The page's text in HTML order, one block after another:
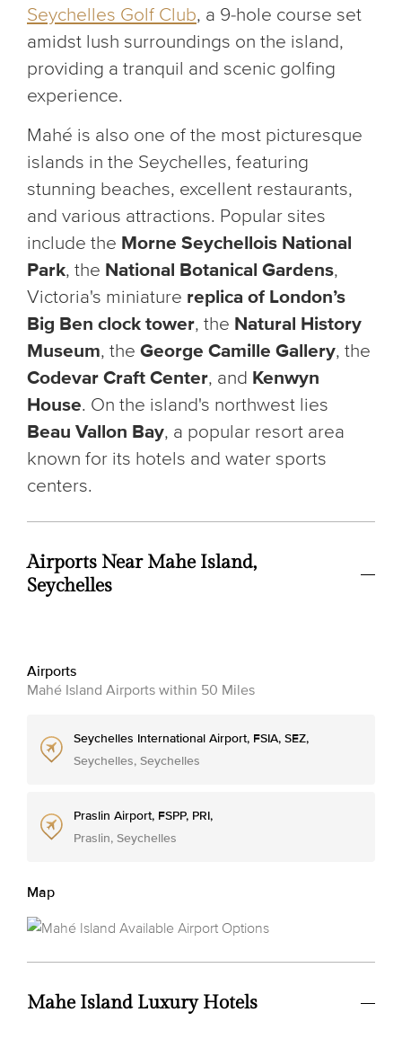
Seychelles Golf Club, a 9-hole course set
amidst lush surroundings on the island,
providing a tranquil and scenic golfing
experience.
Mahé is also one of the most picturesque
islands in the Seychelles, featuring
stunning beaches, excellent restaurants,
and various attractions. Popular sites
include the Morne Seychellois National
Park, the National Botanical Gardens,
Victoria's miniature replica of London’s
Big Ben clock tower, the Natural History
Museum, the George Camille Gallery, the
Codevar Craft Center, and Kenwyn
House. On the island's northwest lies
Beau Vallon Bay, a popular resort area
known for its hotels and water sports
centers.
Airports Near Mahe Island,
Seychelles
Airports
Mahé Island Airports within 50 Miles
Seychelles International Airport, FSIA, SEZ,
Seychelles, Seychelles
Praslin Airport, FSPP, PRI,
Praslin, Seychelles
Map
Mahe Island Luxury Hotels